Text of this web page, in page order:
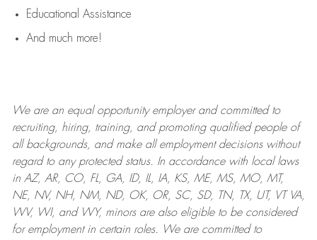
Educational Assistance
And much more!
We are anequal opportunity employer and committed to
recruiting, hiring, training, and promoting qualified people of
all backgrounds, and makeall employment decisions without
regard to any protected status. In accordance with local laws
in AZ, AR, CO, FL, GA, ID, IL, IA, KS, ME, MS, MO, MT,
NE, NV, NH, NM, ND, OK, OR, SC, SD, TN, TX, UT, VT VA,
WV, WI, and WY, minors are also eligible to be considered
for employment in certain roles.
We are committed to